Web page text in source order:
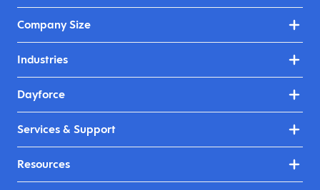
Company Size
Industries
Dayforce
Services & Support
Resources